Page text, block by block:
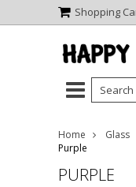
Shopping
Home Glass
Purple
PURPLE